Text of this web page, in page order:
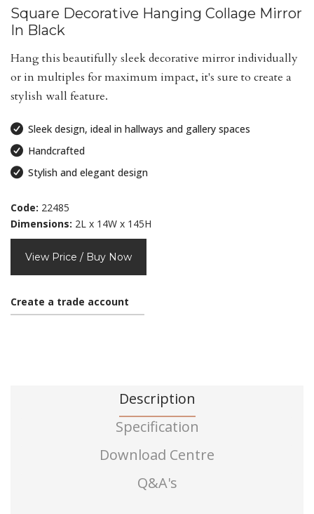
Square Decorative Hanging Collage Mirror
In Black
Hang this beautifully sleek decorative mirror individually
or in multiples for maximum impact, it's sure to create a
stylish wall feature.
Sleek design, ideal in hallways and gallery spaces
Handcrafted
Stylish and elegant design
Code: 22485
Dimensions: 2L x 14W x 145H
View Price / Buy Now
Create a trade account
Description
Specification
Download Centre
Q&A's